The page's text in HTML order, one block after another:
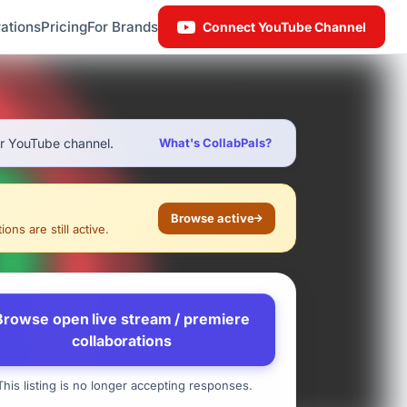
PricingFor Brands Connect YouTube Channel
channel. What's CollabPals?
are still active.
Browse active
open live stream / premiere
collaborations
listing is no longer accepting responses.